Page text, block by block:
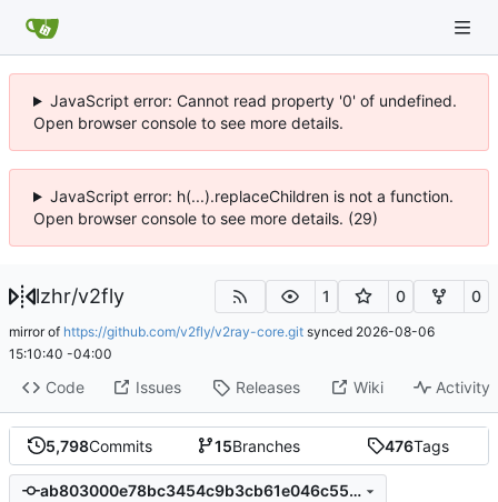
JavaScript error: Cannot read property '0' of undefined.
Open browser console to see more details.
JavaScript error: h(...).replaceChildren is not a function.
Open browser console to see more details. (29)
lzhr/v2fly 1 0 0
mirror of https://github.com/v2fly/v2ray-core.git synced 2026-08-06
15:10:40 -04:00
Code Issues Releases Wiki Activity
5,798Commits 15Branches 476Tags
ab803000e78bc3454c9b3cb61e046c55ca66d0e2